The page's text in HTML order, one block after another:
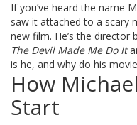
If you’ve heard the name
saw it attached to a scary
new film. He’s the director
The Devil Made Me Do It
is he, and why do his
How
Start